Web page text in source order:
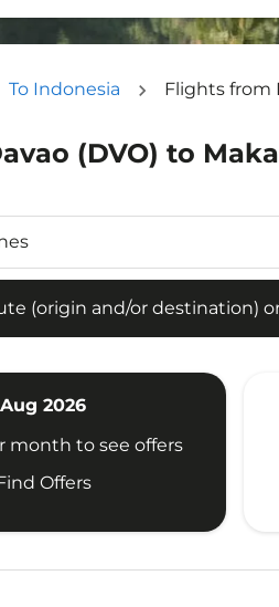
To Indonesia Flights from
(DVO) to
(origin and/or destination)
(origin and/or destination) or
Aug 2026
month to see offers
Offers